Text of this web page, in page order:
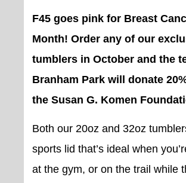
F45 goes pink for Breast
Month! Order any of our
tumblers in October and the
Branham Park will donate
the Susan G. Komen
Both our 20oz and 32oz
sports lid that’s ideal when
at the gym, or on the trail while